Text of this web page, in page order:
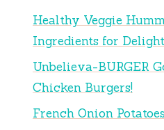
Healthy Veggie
Ingredients for Delight
Unbelieva-BURGER
Chicken Burgers!
French Onion